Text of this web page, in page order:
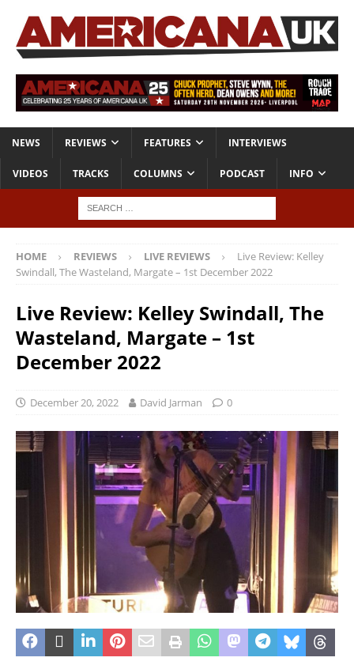
NEWS REVIEWS FEATURES INTERVIEWS
VIDEOS TRACKS COLUMNS PODCAST INFO
HOME REVIEWS LIVE REVIEWS
Live Review: Kelley
Swindall, The Wasteland, Margate – 1st December 2022
Live Review: Kelley Swindall, The
Wasteland, Margate – 1st
December 2022
December 20, 2022 David Jarman 0